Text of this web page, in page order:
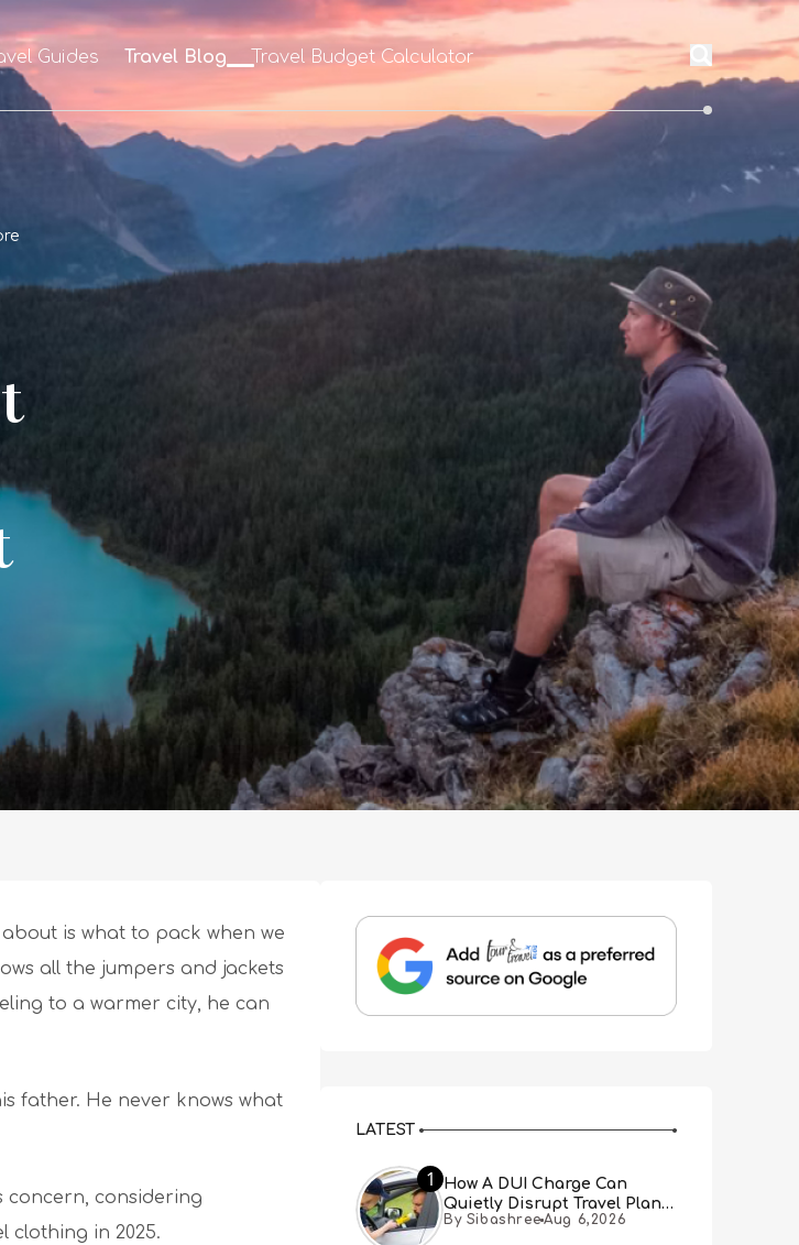
Guides Travel Blog Travel Budget Calculator
is what to pack when we
all the jumpers and jackets
to a warmer city, he can
father. He never knows what
concern, considering
clothing in 2025.
LATEST
1
How A DUI Charge Can
Quietly Disrupt Travel Plans
You Didn’t Expect
By Sibashree Aug 6,2026